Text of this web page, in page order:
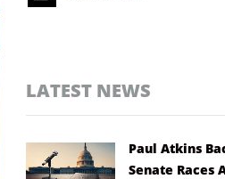
LATEST NEWS
Paul Atkins
Senate Races